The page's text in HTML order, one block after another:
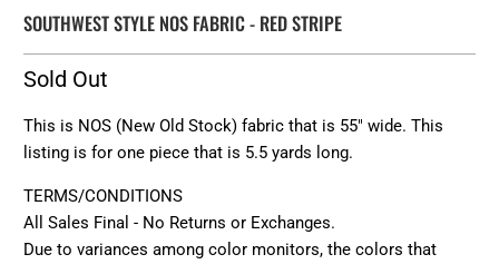
SOUTHWEST STYLE NOS FABRIC - RED STRIPE
Sold Out
This is NOS (New Old Stock) fabric that is 55" wide. This
listing is for one piece that is 5.5 yards long.
TERMS/CONDITIONS
All Sales Final - No Returns or Exchanges.
Due to variances among color monitors, the colors that